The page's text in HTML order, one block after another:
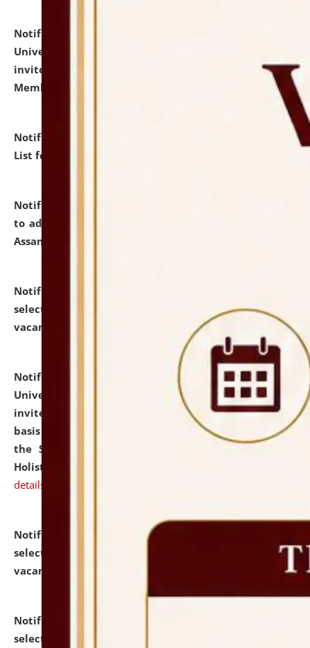
Notification dated: July 31, 2026,
University and Judicial Academy (NLUJA), Assam
invites to attend walk-in-interview for Guest Faculty
Member of Political Science.
Notification dated: July 29, 2026,
Hostel Allotment
List for the Academic Year 2026-27.
Notification dated: July 28, 2026,
to admission against the vacant P.G. seats at NLUJA,
Assam.
Notification dated: July 28, 2026,
selected for admission to the U.G. Course against
vacant seats.
Notification dated: July 28, 2026,
National Law
University and Judicial Academy (NLUJA), Assam
invites applications for engagement on a contractual
basis under the DPIIT-IPR Chair, established under
the Scheme for Pedagogy & Research in IPRs for
Holistic Education & Academia (SPRIHA).
details
Notification dated: July 24, 2026,
selected for admission to the P.G. Course against
vacant seats.
Notification dated: July 23, 2026,
selected for admission to the U.G. Course against